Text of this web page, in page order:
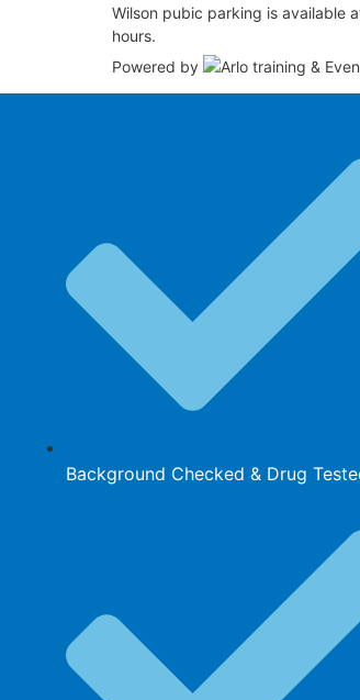
Wilson pubic parking is available
hours.
Powered by
Background Checked & Drug